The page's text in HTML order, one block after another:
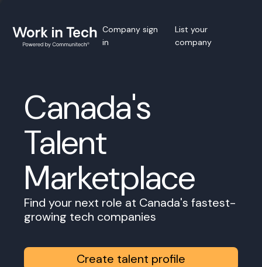
Company sign
in
List your
company
Canada's
Talent
Marketplace
Find your next role at Canada's fastest-
growing tech companies
Create talent profile